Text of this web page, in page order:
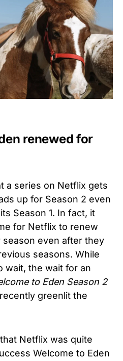
renewed for
a series on Netflix gets
up for Season 2 even
Season 1. In fact, it
for Netflix to renew
even after they
seasons. While
wait, the wait for an
to Eden Season 2
greenlit the
Netflix was quite
Welcome to Eden